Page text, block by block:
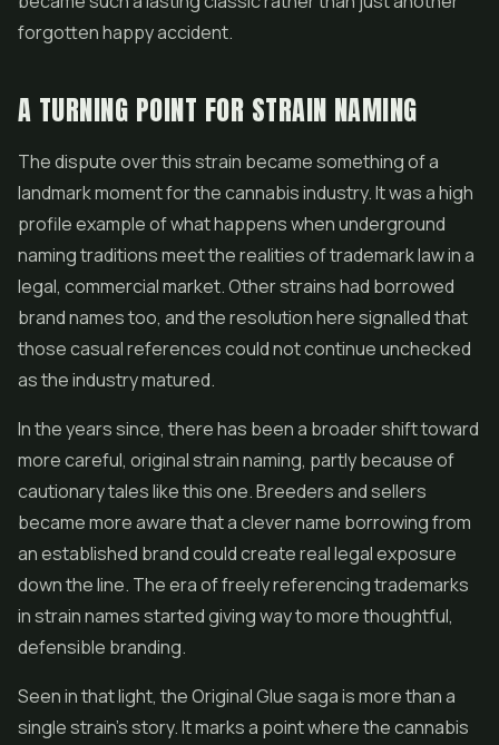
forgotten happy accident.
A TURNING POINT FOR STRAIN NAMING
The dispute over this strain became something of a
landmark moment for the cannabis industry. It was a high
profile example of what happens when underground
naming traditions meet the realities of trademark law in a
legal, commercial market. Other strains had borrowed
brand names too, and the resolution here signalled that
those casual references could not continue unchecked
as the industry matured.
In the years since, there has been a broader shift toward
more careful, original strain naming, partly because of
cautionary tales like this one. Breeders and sellers
became more aware that a clever name borrowing from
an established brand could create real legal exposure
down the line. The era of freely referencing trademarks
in strain names started giving way to more thoughtful,
defensible branding.
Seen in that light, the Original Glue saga is more than a
single strain's story. It marks a point where the cannabis